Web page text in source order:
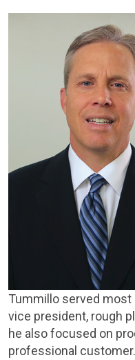
Tummillo served
vice president, rough
he also focused on
professional